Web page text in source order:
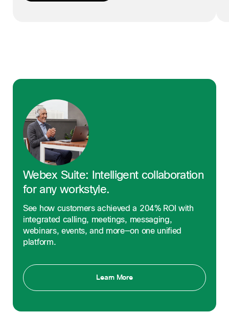
Webex Suite: Intelligent collaboration
for any workstyle.
See how customers achieved a 204% ROI with
integrated calling, meetings, messaging,
webinars, events, and more—on one unified
platform.
Learn More